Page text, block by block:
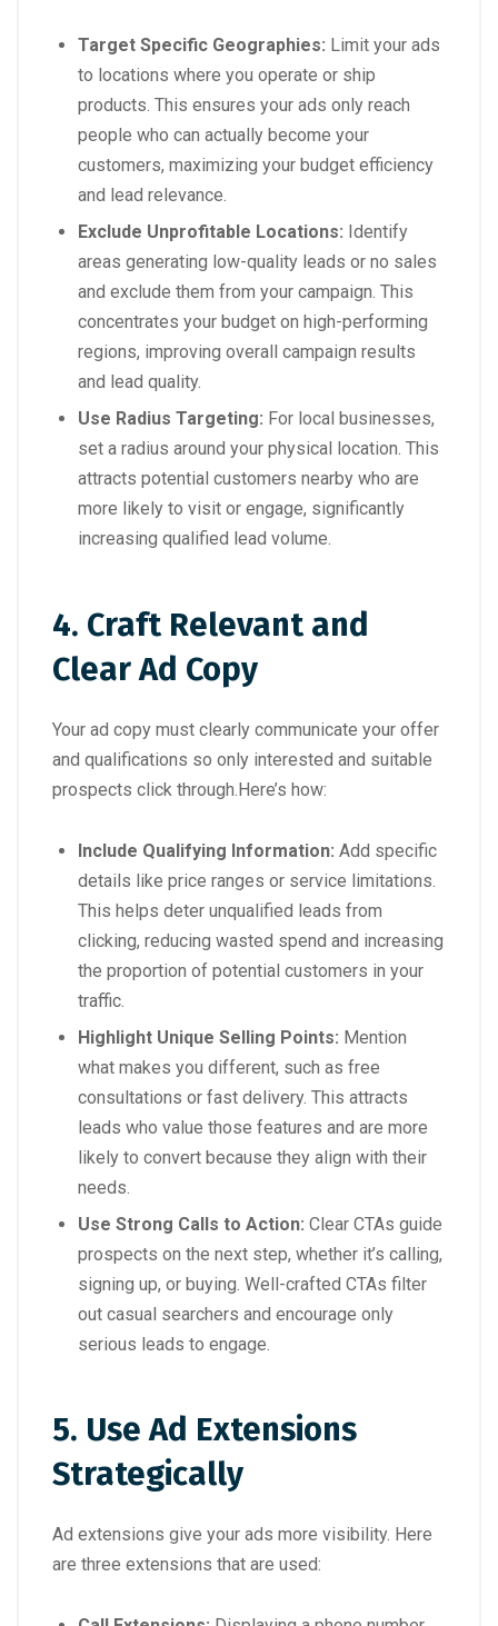
Target Specific Geographies: Limit your ads
to locations where you operate or ship
products. This ensures your ads only reach
people who can actually become your
customers, maximizing your budget efficiency
and lead relevance.
Exclude Unprofitable Locations: Identify
areas generating low-quality leads or no sales
and exclude them from your campaign. This
concentrates your budget on high-performing
regions, improving overall campaign results
and lead quality.
Use Radius Targeting: For local businesses,
set a radius around your physical location. This
attracts potential customers nearby who are
more likely to visit or engage, significantly
increasing qualified lead volume.
4. Craft Relevant and
Clear Ad Copy
Your ad copy must clearly communicate your offer
and qualifications so only interested and suitable
prospects click through.Here’s how:
Include Qualifying Information: Add specific
details like price ranges or service limitations.
This helps deter unqualified leads from
clicking, reducing wasted spend and increasing
the proportion of potential customers in your
traffic.
Highlight Unique Selling Points: Mention
what makes you different, such as free
consultations or fast delivery. This attracts
leads who value those features and are more
likely to convert because they align with their
needs.
Use Strong Calls to Action: Clear CTAs guide
prospects on the next step, whether it’s calling,
signing up, or buying. Well-crafted CTAs filter
out casual searchers and encourage only
serious leads to engage.
5. Use Ad Extensions
Strategically
Ad extensions give your ads more visibility. Here
are three extensions that are used: